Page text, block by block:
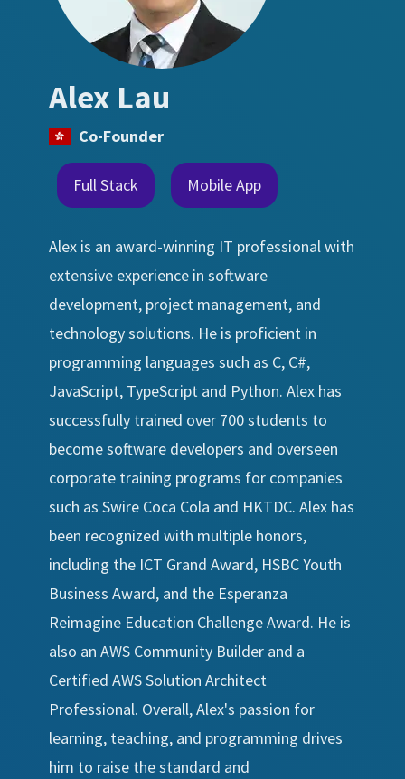
Alex Lau
Co-Founder
Full Stack Mobile App
Alex is an award-winning IT professional with
extensive experience in software
development, project management, and
technology solutions. He is proficient in
programming languages such as C, C#,
JavaScript, TypeScript and Python. Alex has
successfully trained over 700 students to
become software developers and overseen
corporate training programs for companies
such as Swire Coca Cola and HKTDC. Alex has
been recognized with multiple honors,
including the ICT Grand Award, HSBC Youth
Business Award, and the Esperanza
Reimagine Education Challenge Award. He is
also an AWS Community Builder and a
Certified AWS Solution Architect
Professional. Overall, Alex's passion for
learning, teaching, and programming drives
him to raise the standard and